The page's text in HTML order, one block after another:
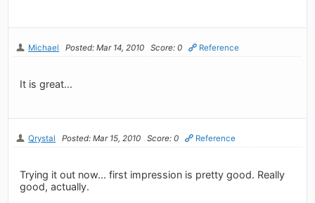
Michael Posted: Mar 14, 2010 Score: 0 Reference
It is great...
Qrystal Posted: Mar 15, 2010 Score: 0 Reference
Trying it out now... first impression is pretty good. Really
good, actually.